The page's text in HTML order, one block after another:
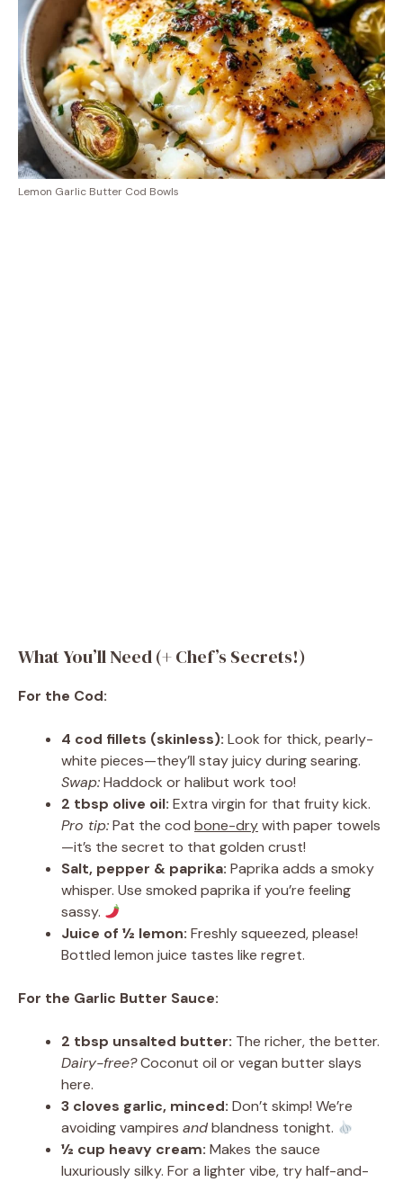
Lemon Garlic Butter Cod Bowls
What You’ll Need (+ Chef’s Secrets!)
For the Cod:
4 cod fillets (skinless): Look for thick, pearly-
white pieces—they’ll stay juicy during searing.
Swap:Haddock or halibut work too!
2 tbsp olive oil: Extra virgin for that fruity kick.
Pro tip:Pat the cod bone-drywith paper towels
—it’s the secret to that golden crust!
Salt, pepper & paprika: Paprika adds a smoky
whisper. Use smoked paprika if you’re feeling
sassy.
Juice of ½ lemon: Freshly squeezed, please!
Bottled lemon juice tastes like regret.
For the Garlic Butter Sauce:
2 tbsp unsalted butter: The richer, the better.
Dairy-free?Coconut oil or vegan butter slays
here.
3 cloves garlic, minced: Don’t skimp! We’re
avoiding vampires andblandness tonight.
½ cup heavy cream: Makes the sauce
luxuriously silky. For a lighter vibe, try half-and-